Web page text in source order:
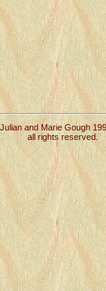
and Marie Gough
all rights reserved.